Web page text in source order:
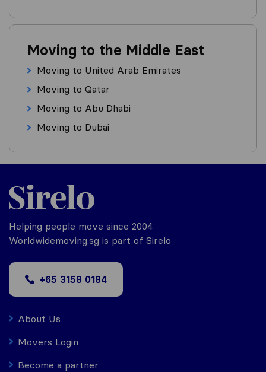
Moving to the Middle East
Moving to United Arab Emirates
Moving to Qatar
Moving to Abu Dhabi
Moving to Dubai
Helping people move since 2004
Worldwidemoving.sg is part of Sirelo
+65 3158 0184
About Us
Movers Login
Become a partner